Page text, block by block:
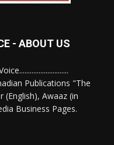
- ABOUT US
Publications "The
(English), Awaaz (in
Business Pages.